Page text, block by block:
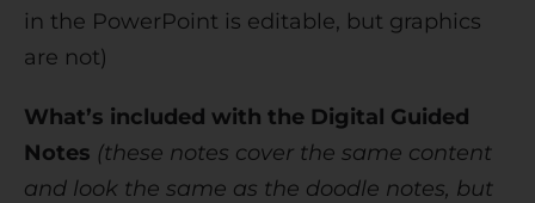
in the PowerPoint is editable, but graphics
are not)
What’s included with the Digital Guided
Notes (these notes cover the same content
and look the same as the doodle notes, but